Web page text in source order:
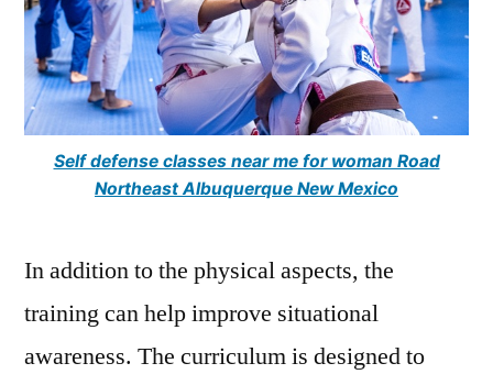
Self defense classes near me for woman Road
Northeast Albuquerque New Mexico
In addition to the physical aspects, the
training can help improve situational
awareness. The curriculum is designed to